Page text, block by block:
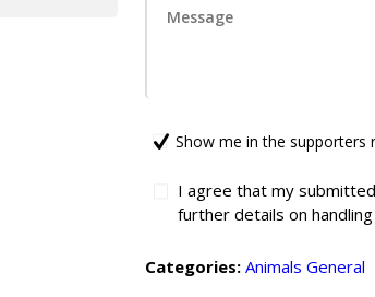
Show me in the supporters
I agree that my
further details on
Categories: Animals General